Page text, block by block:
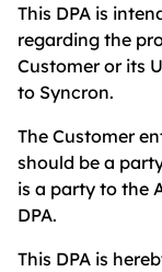
This DPA is
regarding the
Customer or its
to Syncron.
The Customer
should be a
is a party to the
DPA.
This DPA is